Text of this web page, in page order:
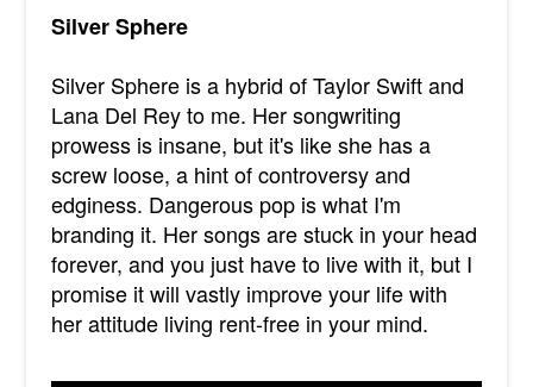
Silver Sphere
Silver Sphere is a hybrid of Taylor Swift and
Lana Del Rey to me. Her songwriting
prowess is insane, but it's like she has a
screw loose, a hint of controversy and
edginess. Dangerous pop is what I'm
branding it. Her songs are stuck in your head
forever, and you just have to live with it, but I
promise it will vastly improve your life with
her attitude living rent-free in your mind.